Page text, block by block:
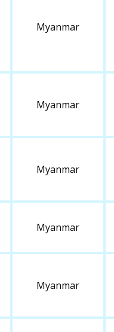
Myanmar
Myanmar
Myanmar
Myanmar
Myanmar